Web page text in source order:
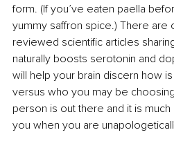
form. (If you’ve eaten paella
yummy saffron spice.) There
reviewed scientific articles
naturally boosts serotonin and
will help your brain discern how
versus who you may be
person is out there and it is
you when you are